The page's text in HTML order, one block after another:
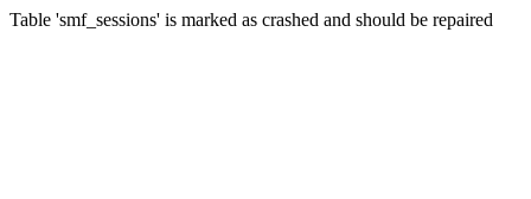
Table 'smf_sessions' is marked as crashed and should be repaired